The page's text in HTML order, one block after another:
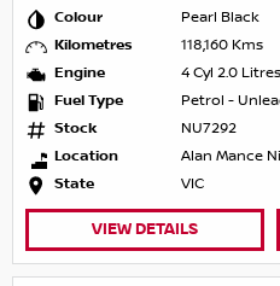
Colour
Pearl Black
Kilometres
118,160 Kms
Engine
4 Cyl 2.0
Fuel Type
Petrol -
Stock
NU7292
Location
Alan Mance
State
VIC
VIEW DETAILS